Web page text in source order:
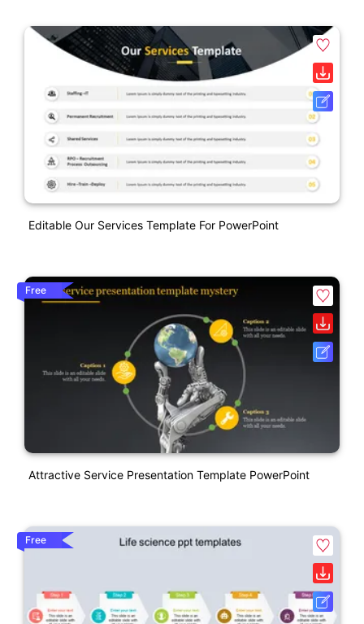
Editable Our Services Template For PowerPoint
Free
Attractive Service Presentation Template PowerPoint
Free